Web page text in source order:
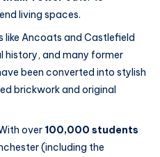
living spaces.
like Ancoats and Castlefield
history, and many former
been converted into stylish
brickwork and original
over 100,000 students
(including the